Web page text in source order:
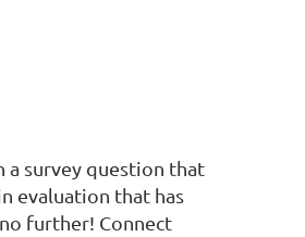
a survey question that
evaluation that has
further! Connect